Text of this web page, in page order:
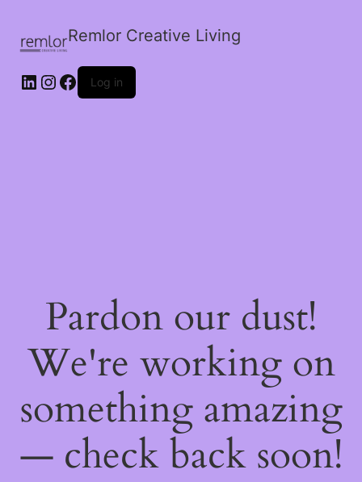
Remlor Creative Living
LinkedIn
Instagram
Facebook
Log in
Pardon our dust!
We're working on
something amazing
— check back soon!